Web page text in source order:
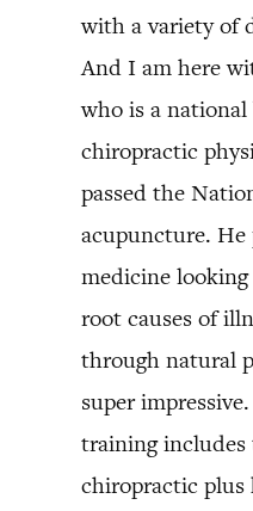
with a variety of
And I am here
who is a
chiropractic
passed the
acupuncture.
medicine
root causes of
through natural
super
training includes
chiropractic plus